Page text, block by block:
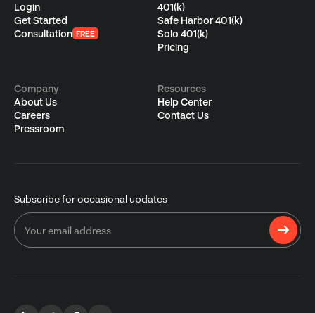
Login
Get Started
Consultation FREE
401(k)
Safe Harbor 401(k)
Solo 401(k)
Pricing
Company
About Us
Careers
Pressroom
Resources
Help Center
Contact Us
Subscribe for occasional updates